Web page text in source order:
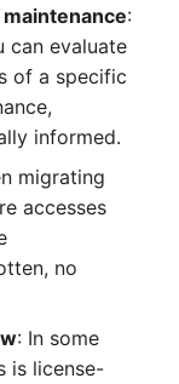
Notes 1.16
Notes 1.14
Notes 1.13
Notes 1.12
Notes 1.11
Notes 1.9
1.18.x
1.17.x
1.16.x
1.15.x
1.14.x
1.12.x
:
can evaluate
of a specific
informed.
migrating
accesses
no
: In some
is license-